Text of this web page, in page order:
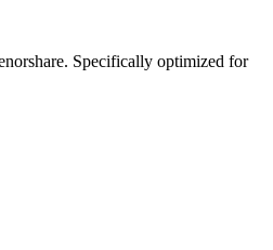
Specifically optimized for